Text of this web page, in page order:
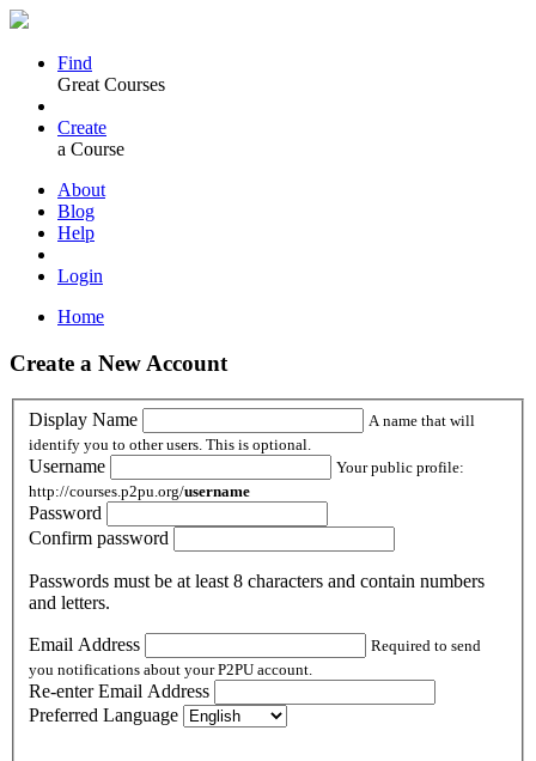
Find
Great Courses
Create
a Course
About
Blog
Help
Login
Home
Create a New Account
Display Name
A name that will
identify you to other users. This is optional.
Username
Your public profile:
http://courses.p2pu.org/username
Password
Confirm password
Passwords must be at least 8 characters and contain numbers
and letters.
Email Address
Required to send
you notifications about your P2PU account.
Re-enter Email Address
Preferred Language